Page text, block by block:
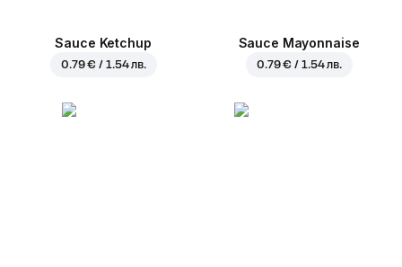
Sauce Ketchup
0.79 € / 1.54 лв.
Sauce Mayonnaise
0.79 € / 1.54 лв.